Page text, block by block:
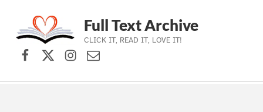
Skip to main navigation
Skip to main content
Skip to footer
Full Text Archive
CLICK IT, READ IT, LOVE IT!
Facebook
X (formerly Twitter)
Instagram
Contact Us